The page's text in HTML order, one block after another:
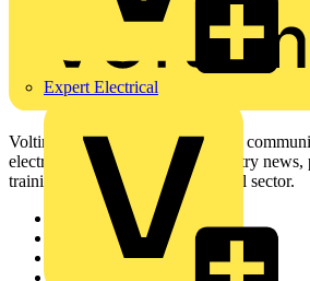
Expert Electrical
Voltimum is a digital platform and
electrical professionals with industry
training, and tools for the electrical sector.